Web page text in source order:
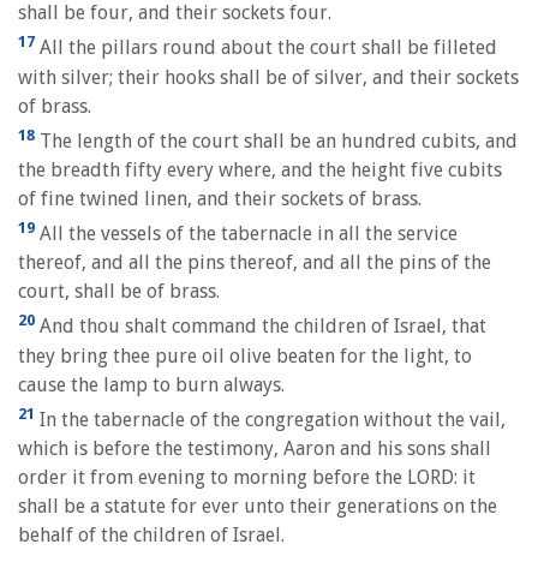
shall be four, and their sockets four.
17 All the pillars round about the court shall be filleted
with silver; their hooks shall be of silver, and their sockets
of brass.
18 The length of the court shall be an hundred cubits, and
the breadth fifty every where, and the height five cubits
of fine twined linen, and their sockets of brass.
19 All the vessels of the tabernacle in all the service
thereof, and all the pins thereof, and all the pins of the
court, shall be of brass.
20 And thou shalt command the children of Israel, that
they bring thee pure oil olive beaten for the light, to
cause the lamp to burn always.
21 In the tabernacle of the congregation without the vail,
which is before the testimony, Aaron and his sons shall
order it from evening to morning before the LORD: it
shall be a statute for ever unto their generations on the
behalf of the children of Israel.